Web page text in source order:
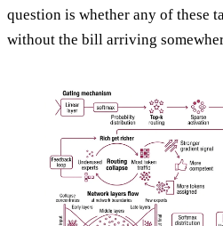
question is whether any of these
without the bill arriving